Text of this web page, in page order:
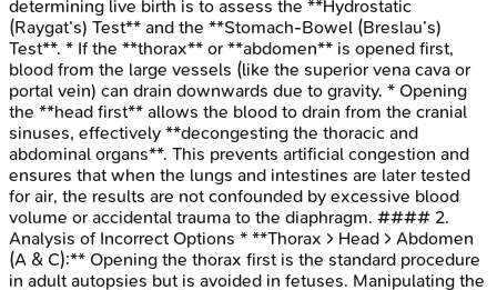
determining live birth is to assess the **Hydrostatic
(Raygat’s) Test** and the **Stomach-Bowel (Breslau’s)
Test**. * If the **thorax** or **abdomen** is opened first,
blood from the large vessels (like the superior vena cava or
portal vein) can drain downwards due to gravity. * Opening
the **head first** allows the blood to drain from the cranial
sinuses, effectively **decongesting the thoracic and
abdominal organs**. This prevents artificial congestion and
ensures that when the lungs and intestines are later tested
for air, the results are not confounded by excessive blood
volume or accidental trauma to the diaphragm. #### 2.
Analysis of Incorrect Options * **Thorax > Head > Abdomen
(A & C):** Opening the thorax first is the standard procedure
in adult autopsies but is avoided in fetuses. Manipulating the